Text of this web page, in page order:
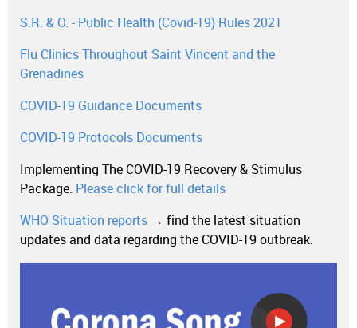
S.R. & O. - Public Health (Covid-19) Rules 2021
Flu Clinics Throughout Saint Vincent and the
Grenadines
COVID-19 Guidance Documents
COVID-19 Protocols Documents
Implementing The COVID-19 Recovery & Stimulus
Package. Please click for full details
WHO Situation reports → find the latest situation
updates and data regarding the COVID-19 outbreak.